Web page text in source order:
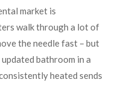
market is
walk through a lot of
the needle fast – but
bathroom in a
heated sends